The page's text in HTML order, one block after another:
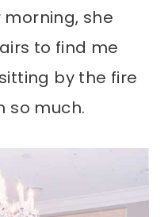
she
to find me
by the fire
so much.